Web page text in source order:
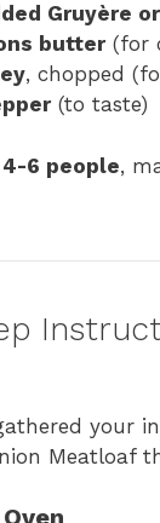
Gruyère
butter(for
, chopped
(to taste)
4-6 people,
your
Meatloaf